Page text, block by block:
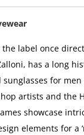
the label once
has a long
sunglasses for
artists and the
showcase
elements for a